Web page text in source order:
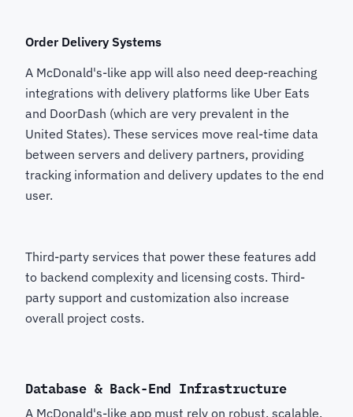
Order Delivery Systems
A McDonald's-like app will also need deep-reaching
integrations with delivery platforms like Uber Eats
and DoorDash (which are very prevalent in the
United States). These services move real-time data
between servers and delivery partners, providing
tracking information and delivery updates to the end
user.
Third-party services that power these features add
to backend complexity and licensing costs. Third-
party support and customization also increase
overall project costs.
Database & Back-End Infrastructure
A McDonald's-like app must rely on robust, scalable,